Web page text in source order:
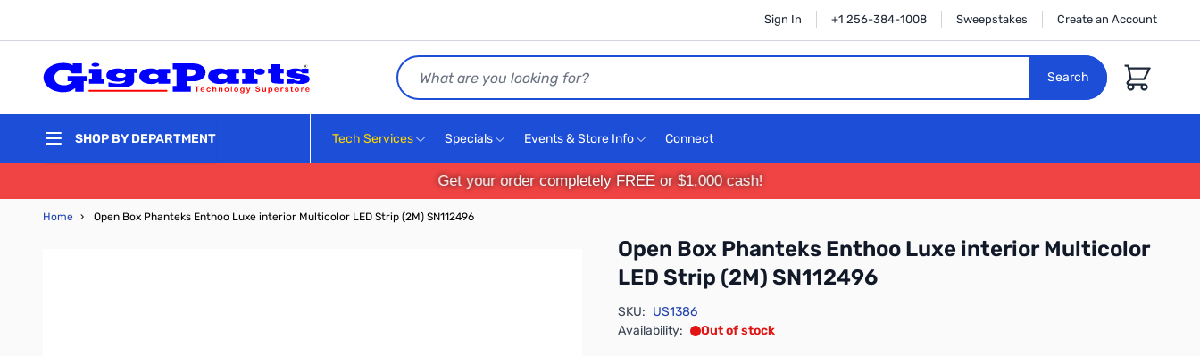
Sign In +1 256-384-1008 Sweepstakes Create an Account
Search
Search
Cart
SHOP BY DEPARTMENT Tech Services Specials Events & Store Info Connect
Get your order completely FREE or $1,000 cash!
Home › Open Box Phanteks Enthoo Luxe interior Multicolor LED Strip (2M) SN112496
Open Box Phanteks Enthoo Luxe interior Multicolor
LED Strip (2M) SN112496
SKU: US1386
Availability:
Out of stock